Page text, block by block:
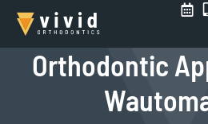
Skip
content
Orthodontic